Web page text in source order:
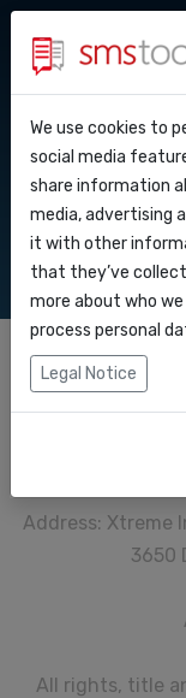
API
Zapier
Why
Blog
Service level
Request a
Address: Xtreme
3650
All rights, title
We use cookies to
social media
share information
media, advertising
it with other
that they’ve
more about who
process personal
Legal Notice